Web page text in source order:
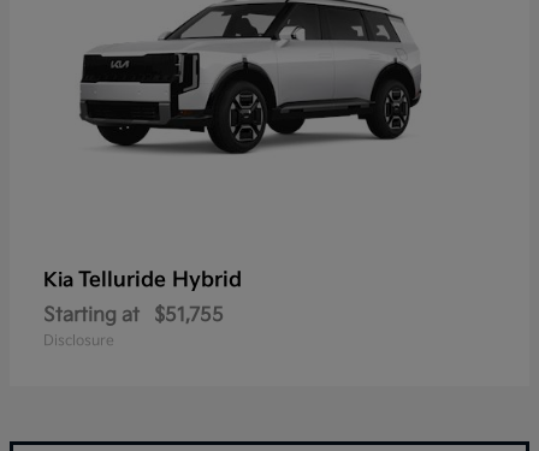
Kia Telluride Hybrid
Starting at $51,755
Disclosure